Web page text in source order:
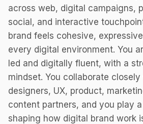
across web, digital campaigns,
social, and interactive
brand feels cohesive,
every digital environment. You
led and digitally fluent, with a
mindset. You collaborate closely
designers, UX, product,
content partners, and you play
shaping how digital brand work